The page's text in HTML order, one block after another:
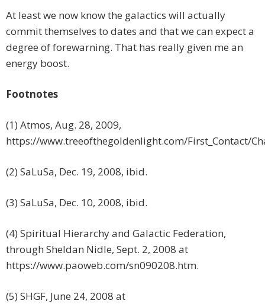
At least we now know the galactics will actually
commit themselves to dates and that we can expect a
degree of forewarning. That has really given me an
energy boost.
Footnotes
(1) Atmos, Aug. 28, 2009,
https://www.treeofthegoldenlight.com/First_Contact/
(2) SaLuSa, Dec. 19, 2008, ibid.
(3) SaLuSa, Dec. 10, 2008, ibid.
(4) Spiritual Hierarchy and Galactic Federation,
through Sheldan Nidle, Sept. 2, 2008 at
https://www.paoweb.com/sn090208.htm.
(5) SHGF, June 24, 2008 at